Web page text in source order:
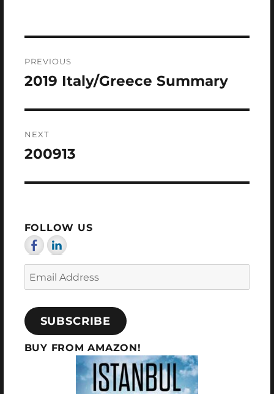
navigation
PREVIOUS
Previous
2019 Italy/Greece Summary
NEXT
Next
200913
FOLLOW US
Email
Address
SUBSCRIBE
BUY FROM AMAZON!